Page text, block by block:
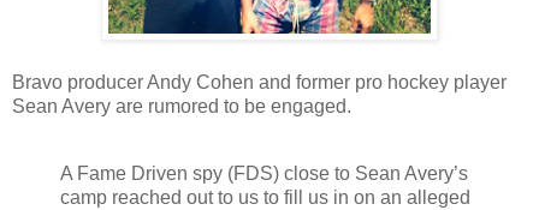
Bravo producer Andy Cohen and former pro hockey player
Sean Avery are rumored to be engaged.
A Fame Driven spy (FDS) close to Sean Avery’s
camp reached out to us to fill us in on an alleged